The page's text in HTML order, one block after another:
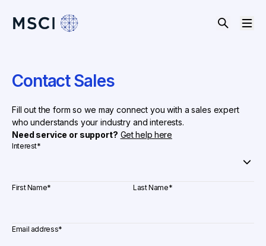
Contact Sales
Fill out the form so we may connect you with a sales expert
who understands your industry and interests.
Need service or support? Get help here
Interest*
First Name* Last Name*
Email address*